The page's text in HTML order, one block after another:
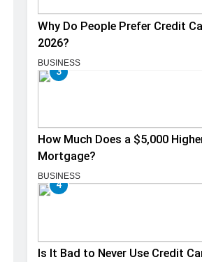
Why Do People Prefer Credit
2026?
BUSINESS
3
How Much Does a $5,000
Mortgage?
BUSINESS
4
Is It Bad to Never Use Credit